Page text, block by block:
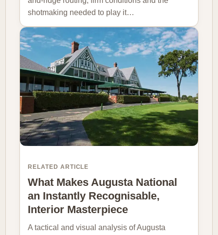
shotmaking needed to play it…
RELATED ARTICLE
What Makes Augusta National
an Instantly Recognisable,
Interior Masterpiece
A tactical and visual analysis of Augusta